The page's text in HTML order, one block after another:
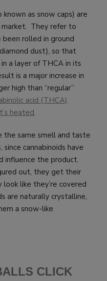
known as snow caps) are
They refer to
rolled in ground
dust), so that
a layer of THCA in its
is a major increase in
high than “regular”
acid (THCA)
heated.
the same smell and taste
cannabinoids have
influence the product.
out, they get their
like they’re covered
are naturally crystalline,
a snow-like
CLICK